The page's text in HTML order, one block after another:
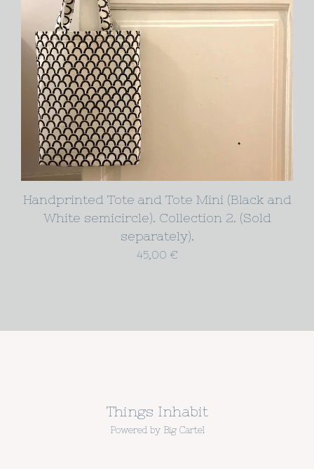
Handprinted Tote and Tote Mini (Black and
White semicircle). Collection 2. (Sold
separately).
45,00 €
Things Inhabit
Powered by Big Cartel